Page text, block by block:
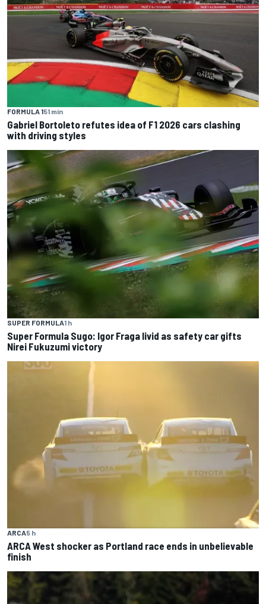
FORMULA 151 min
Gabriel Bortoleto refutes idea of F1 2026 cars clashing
with driving styles
SUPER FORMULA1 h
Super Formula Sugo: Igor Fraga livid as safety car gifts
Nirei Fukuzumi victory
ARCA5 h
ARCA West shocker as Portland race ends in unbelievable
finish